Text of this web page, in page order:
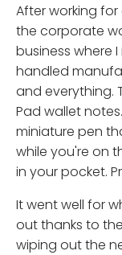
After working
the corporate
business where
handled
and everything.
Pad wallet
miniature pen
while you're on
in your pocket.
It went well for
out thanks to
wiping out the